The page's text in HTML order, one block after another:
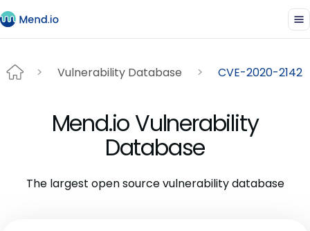
Vulnerability Database CVE-2020-2142
Mend.io Vulnerability
Database
The largest open source vulnerability database